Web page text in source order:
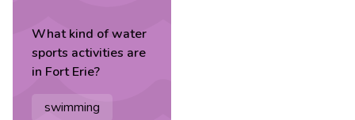
What kind ofwater
sports activities are
in Fort Erie?
swimming